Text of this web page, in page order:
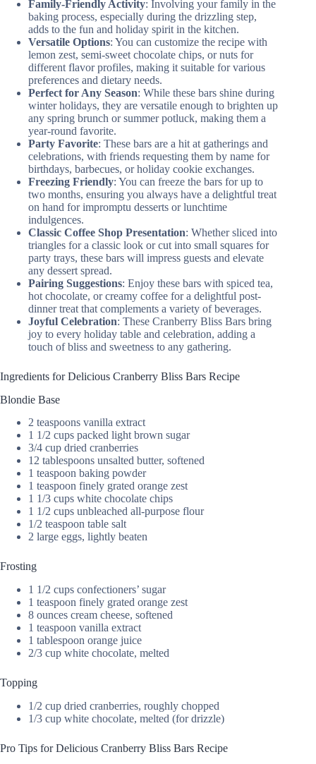
Family-Friendly Activity: Involving your family in the
baking process, especially during the drizzling step,
adds to the fun and holiday spirit in the kitchen.
Versatile Options: You can customize the recipe with
lemon zest, semi-sweet chocolate chips, or nuts for
different flavor profiles, making it suitable for various
preferences and dietary needs.
Perfect for Any Season: While these bars shine during
winter holidays, they are versatile enough to brighten up
any spring brunch or summer potluck, making them a
year-round favorite.
Party Favorite: These bars are a hit at gatherings and
celebrations, with friends requesting them by name for
birthdays, barbecues, or holiday cookie exchanges.
Freezing Friendly: You can freeze the bars for up to
two months, ensuring you always have a delightful treat
on hand for impromptu desserts or lunchtime
indulgences.
Classic Coffee Shop Presentation: Whether sliced into
triangles for a classic look or cut into small squares for
party trays, these bars will impress guests and elevate
any dessert spread.
Pairing Suggestions: Enjoy these bars with spiced tea,
hot chocolate, or creamy coffee for a delightful post-
dinner treat that complements a variety of beverages.
Joyful Celebration: These Cranberry Bliss Bars bring
joy to every holiday table and celebration, adding a
touch of bliss and sweetness to any gathering.
Ingredients for Delicious Cranberry Bliss Bars Recipe
Blondie Base
2 teaspoons vanilla extract
1 1/2 cups packed light brown sugar
3/4 cup dried cranberries
12 tablespoons unsalted butter, softened
1 teaspoon baking powder
1 teaspoon finely grated orange zest
1 1/3 cups white chocolate chips
1 1/2 cups unbleached all-purpose flour
1/2 teaspoon table salt
2 large eggs, lightly beaten
Frosting
1 1/2 cups confectioners’ sugar
1 teaspoon finely grated orange zest
8 ounces cream cheese, softened
1 teaspoon vanilla extract
1 tablespoon orange juice
2/3 cup white chocolate, melted
Topping
1/2 cup dried cranberries, roughly chopped
1/3 cup white chocolate, melted (for drizzle)
Pro Tips for Delicious Cranberry Bliss Bars Recipe